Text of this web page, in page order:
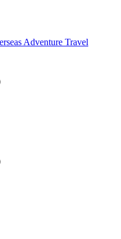
Adventure Travel